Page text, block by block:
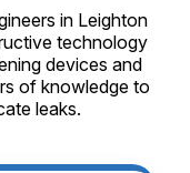
in Leighton
technology
devices and
of knowledge to
leaks.